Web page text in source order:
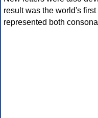
result was the world's
represented both